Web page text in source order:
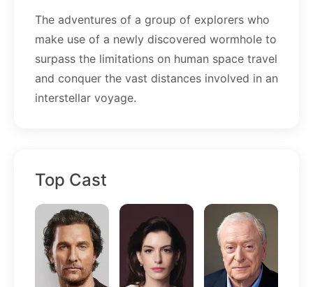
The adventures of a group of explorers who
make use of a newly discovered wormhole to
surpass the limitations on human space travel
and conquer the vast distances involved in an
interstellar voyage.
Top Cast